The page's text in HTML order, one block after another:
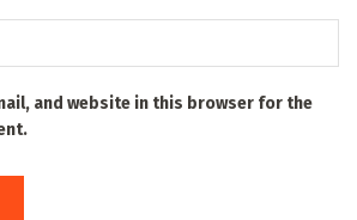
and website in this browser for the